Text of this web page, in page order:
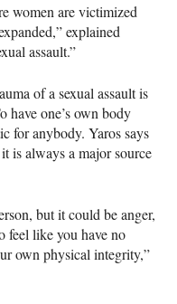
women are victimized
explained
assault.”
of a sexual assault is
have one’s own body
for anybody. Yaros says
is always a major source
but it could be anger,
feel like you have no
own physical integrity,”